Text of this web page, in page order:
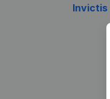
Invictis